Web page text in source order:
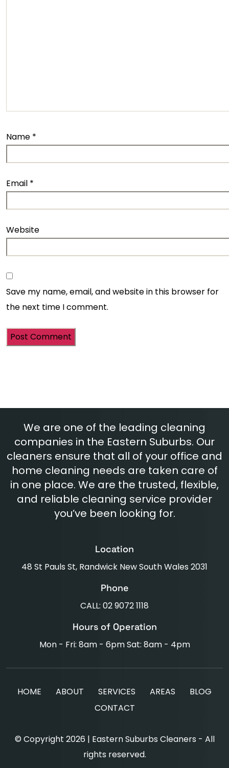
Name *
Email *
Website
Save my name, email, and website in this browser for
the next time I comment.
We are one of the leading cleaning
companies in the Eastern Suburbs. Our
cleaners ensure that all of your office and
home cleaning needs are taken care of
in one place. We are the trusted, flexible,
and reliable cleaning service provider
you’ve been looking for.
Location
48 St Pauls St, Randwick New South Wales 2031
Phone
CALL: 02 9072 1118
Hours of Operation
Mon - Fri: 8am - 6pm Sat: 8am - 4pm
HOME ABOUT SERVICES AREAS
BLOG
CONTACT
© Copyright 2026 | Eastern Suburbs Cleaners - All
rights reserved.